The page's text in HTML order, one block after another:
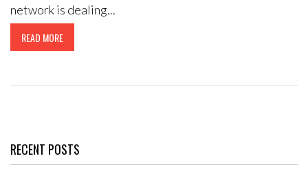
network is dealing...
READ MORE
RECENT POSTS